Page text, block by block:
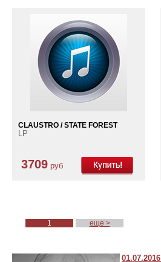
CLAUSTRO / STATE FOREST
LP
3709 руб
1 еще >
01.07.2016